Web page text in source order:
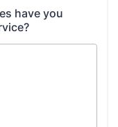
have you